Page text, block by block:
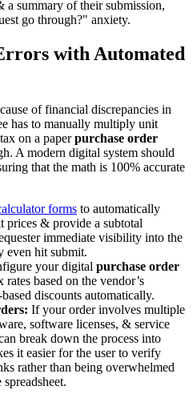
a summary of their submission,
go through?" anxiety.
with Automated
of financial discrepancies in
has to manually multiply unit
on a paperpurchase order
A modern digital system should
that the math is 100% accurate
forms to automatically
prices & provide a subtotal
immediate visibility into the
even hit submit.
your digital purchase order
based on the vendor’s
discounts automatically.
If your order involves multiple
software licenses, & service
break down the process into
it easier for the user to verify
rather than being overwhelmed